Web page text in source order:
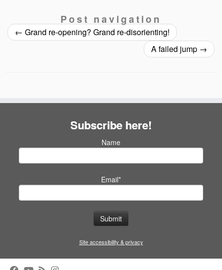
Post navigation
← Grand re-opening? Grand re-disorienting!
A failed jump →
Subscribe here!
Name
Email*
Site accessibility & privacy